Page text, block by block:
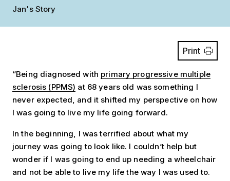
Jan's Story
“Being diagnosed with primary progressive multiple
sclerosis (PPMS) at 68 years old was something I
never expected, and it shifted my perspective on how
I was going to live my life going forward.
In the beginning, I was terrified about what my
journey was going to look like. I couldn’t help but
wonder if I was going to end up needing a wheelchair
and not be able to live my life the way I was used to.
Print